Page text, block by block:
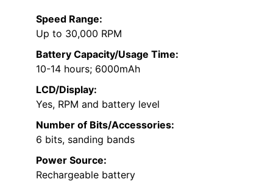
Speed Range:
Up to 30,000 RPM
Battery Capacity/Usage Time:
10-14 hours; 6000mAh
LCD/Display:
Yes, RPM and battery level
Number of Bits/Accessories:
6 bits, sanding bands
Power Source:
Rechargeable battery